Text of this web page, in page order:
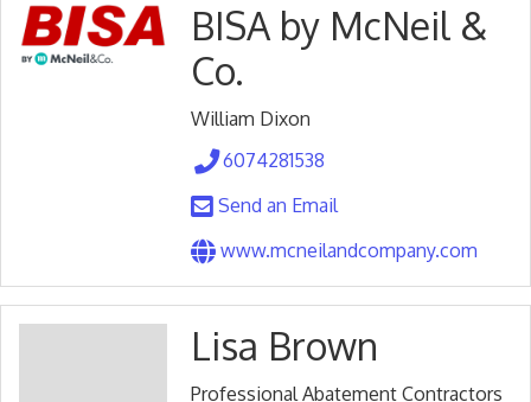
BISA by McNeil &
Co.
William Dixon
6074281538
Send an Email
www.mcneilandcompany.com
Lisa Brown
Professional Abatement Contractors